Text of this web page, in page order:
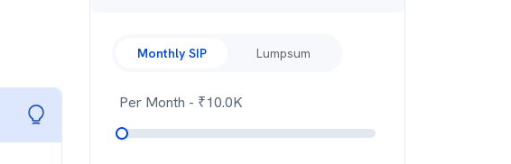
Monthly SIP Lumpsum
Per Month - ₹10.0K